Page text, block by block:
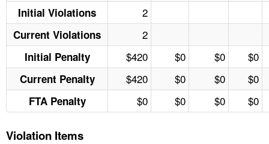
Initial Violations
2
Current Violations 2
Initial Penalty $420 $0 $0 $0
Current Penalty $420 $0 $0 $0
FTA Penalty $0 $0 $0 $0
Violation Items